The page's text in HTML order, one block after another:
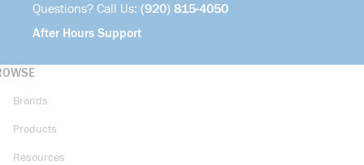
Questions? Call Us: (920) 815-4050
After Hours Support
Brands
Products
Resources